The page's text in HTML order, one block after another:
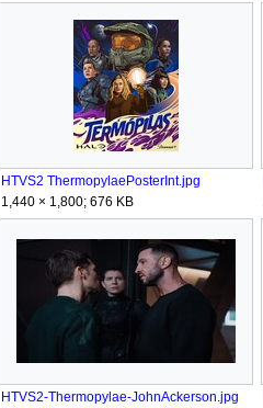
HTVS2 ThermopylaePosterInt.jpg
1,440 × 1,800; 676 KB
HTVS2-Thermopylae-JohnAckerson.jpg